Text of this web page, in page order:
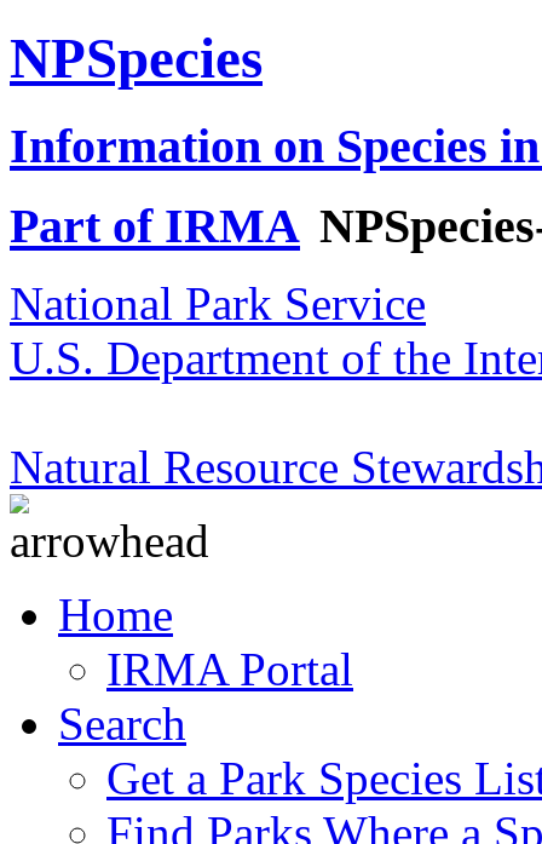
NPSpecies
Information on Species
Part of IRMA
National Park Service
U.S. Department of the
Natural Resource
Home
IRMA Portal
Search
Get a Park Species
Find Parks Where a